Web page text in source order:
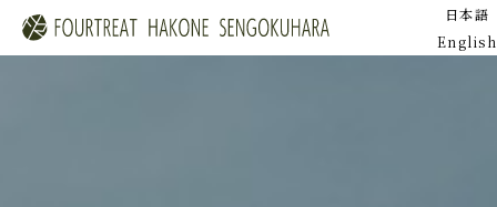
日本語
English